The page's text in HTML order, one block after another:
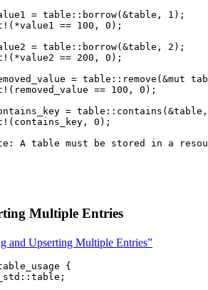
= table:: borrow(&table, 1 );
(*value1 == 100 , 0 );
= table:: borrow(&table, 2 );
(*value2 == 200 , 0 );
= table:: remove (&mut
(removed_value == 100 , 0 );
= table:: contains
(contains_key, 0 );
A table must be stored in a
Multiple Entries
and Upserting Multiple Entries”
{